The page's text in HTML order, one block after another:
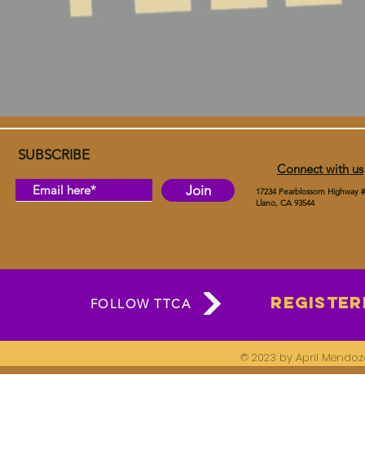
SUBSCRIBE
Join
Connect with us
17234 Pearblossom Highway
Llano, CA 93544
FOLLOW TTCA
© 2023 by April